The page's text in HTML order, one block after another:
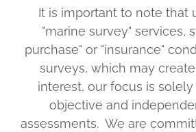
It is important to note that
"marine survey" services,
purchase" or "insurance"
surveys, which may
interest, our focus is
objective and
assessments. We are